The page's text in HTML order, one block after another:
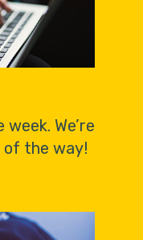
We’re
of the way!